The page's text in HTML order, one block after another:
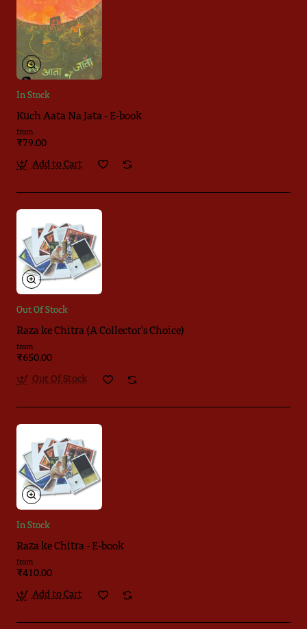
In Stock
Kuch Aata Na Jata - E-book
from
₹79.00
Add to Cart
Out Of Stock
Raza ke Chitra (A Collector's Choice)
from
₹650.00
Out Of Stock
In Stock
Raza ke Chitra - E-book
from
₹410.00
Add to Cart